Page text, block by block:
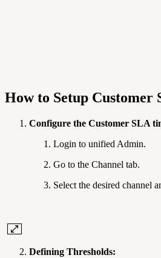
How to Setup Customer
Configure the Customer SLA
Login to unified Admin.
Go to the Channel tab.
Select the desired channel
Defining Thresholds: